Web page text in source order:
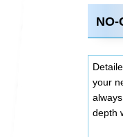
NO-
your
depth